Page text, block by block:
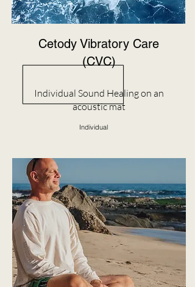
Cetody Vibratory Care
(CVC)
Individual Sound Healing on an
acoustic mat
Individual